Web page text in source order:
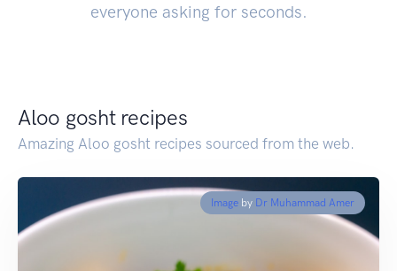
everyone asking for seconds.
Aloo gosht recipes
Amazing Aloo gosht recipes sourced from the web.
Image by Dr Muhammad Amer